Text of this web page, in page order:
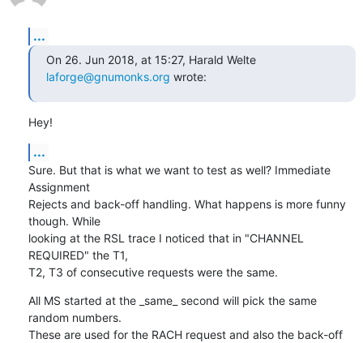
...
On 26. Jun 2018, at 15:27, Harald Welte
laforge@gnumonks.org wrote:
Hey!
...
Sure. But that is what we want to test as well? Immediate
Assignment
Rejects and back-off handling. What happens is more funny
though. While
looking at the RSL trace I noticed that in "CHANNEL
REQUIRED" the T1,
T2, T3 of consecutive requests were the same.
All MS started at the _same_ second will pick the same
random numbers.
These are used for the RACH request and also the back-off